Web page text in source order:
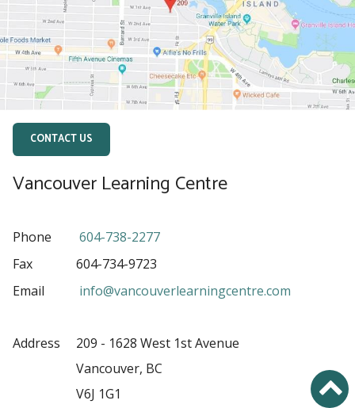
CONTACT US
Vancouver Learning Centre
Phone
604-738-2277
Fax
604-734-9723
Email
info@vancouverlearningcentre.com
Address
209 - 1628 West 1st Avenue
Vancouver, BC
V6J 1G1